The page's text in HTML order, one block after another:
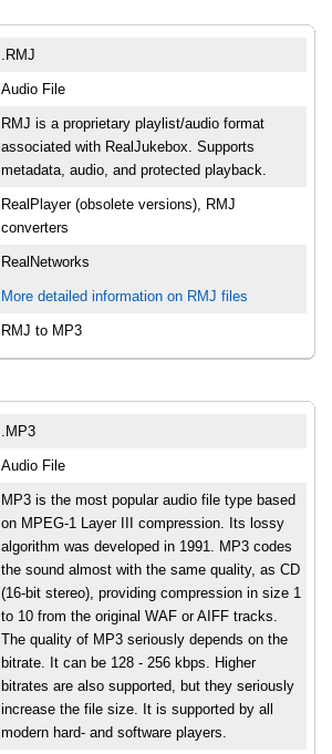
.RMJ
Audio File
RMJ is a proprietary playlist/audio format
associated with RealJukebox. Supports
metadata, audio, and protected playback.
RealPlayer (obsolete versions), RMJ
converters
RealNetworks
More detailed information on RMJ files
RMJ to MP3
.MP3
Audio File
MP3 is the most popular audio file type based
on MPEG-1 Layer III compression. Its lossy
algorithm was developed in 1991. MP3 codes
the sound almost with the same quality, as CD
(16-bit stereo), providing compression in size 1
to 10 from the original WAF or AIFF tracks.
The quality of MP3 seriously depends on the
bitrate. It can be 128 - 256 kbps. Higher
bitrates are also supported, but they seriously
increase the file size. It is supported by all
modern hard- and software players.